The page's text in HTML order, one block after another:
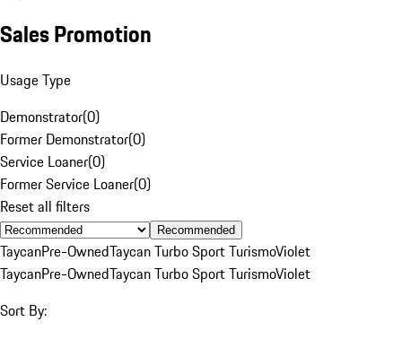
Sales Promotion
Usage Type
Demonstrator(0)
Former Demonstrator(0)
Service Loaner(0)
Former Service Loaner(0)
Reset all filters
Recommended
TaycanPre-OwnedTaycan Turbo Sport TurismoViolet
TaycanPre-OwnedTaycan Turbo Sport TurismoViolet
Sort By: